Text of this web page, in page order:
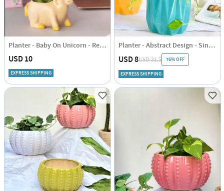
Planter - Baby On Unicorn - Resin - Single Piece
USD 10
EXPRESS SHIPPING
Planter - Abstract Design - Single Piece
USD 8USD 31.5 76% OFF
EXPRESS SHIPPING